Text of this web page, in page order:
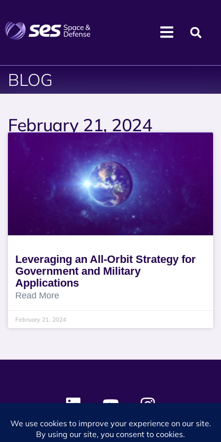
BLOG
February 21, 2024
Leveraging an All-Orbit Strategy for
Government and Military
Applications
Read More
February 21, 2024
© 2024 SES Space & DEFENSE. All rights reserved.